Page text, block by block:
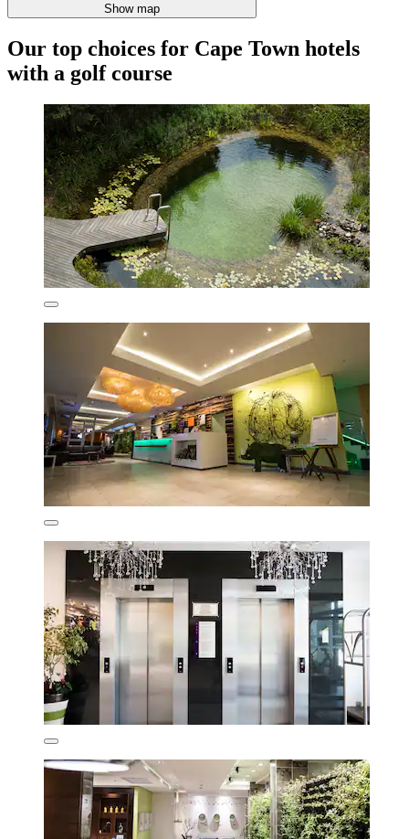
Show map
Our top choices for Cape Town hotels
with a golf course